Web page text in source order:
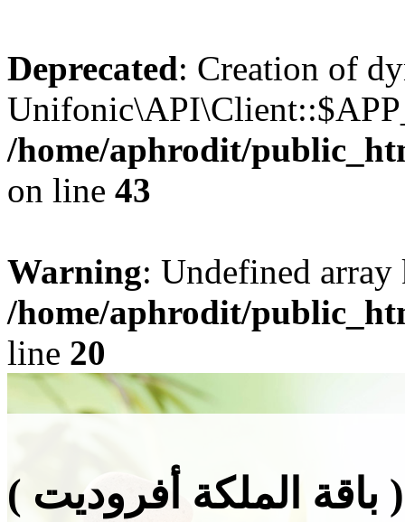
Deprecated: Creation of
/home/aphrodit/
on line 43
Warning: Undefined array
/home/aphrodit/
line 20
الملكة أفروديت )